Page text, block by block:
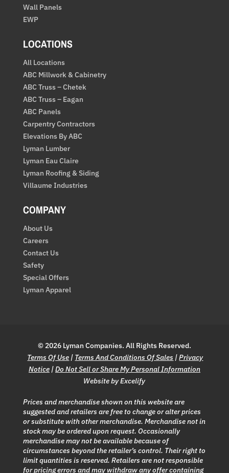
Wall Panels
EWP
LOCATIONS
All Locations
ABC Millwork & Cabinetry
ABC Truss – Chetek
ABC Truss – Eagan
ABC Panels
Carpentry Contractors
Elevations By ABC
Lyman Lumber
Lyman Eau Claire
Lyman Roofing & Siding
Villaume Industries
COMPANY
About Us
Careers
Contact Us
Safety
Special Offers
Lyman Apparel
© 2026 Lyman Companies. All Rights Reserved.
Terms Of Use | Terms And Conditions Of Sales |Privacy
Notice|Do Not Sell or Share My Personal Information
Website by Excelify
Prices and merchandise shown on this website are
suggested and retailers are free to change or alter prices
or substitute with other merchandise. Merchandise not in
stock may be ordered upon request. Occasionally
merchandise may not be available because of
circumstances beyond the retailer’s control. Their right to
limit quantities is reserved. Retailers are not responsible
for pricing errors and may withdraw any offer containing